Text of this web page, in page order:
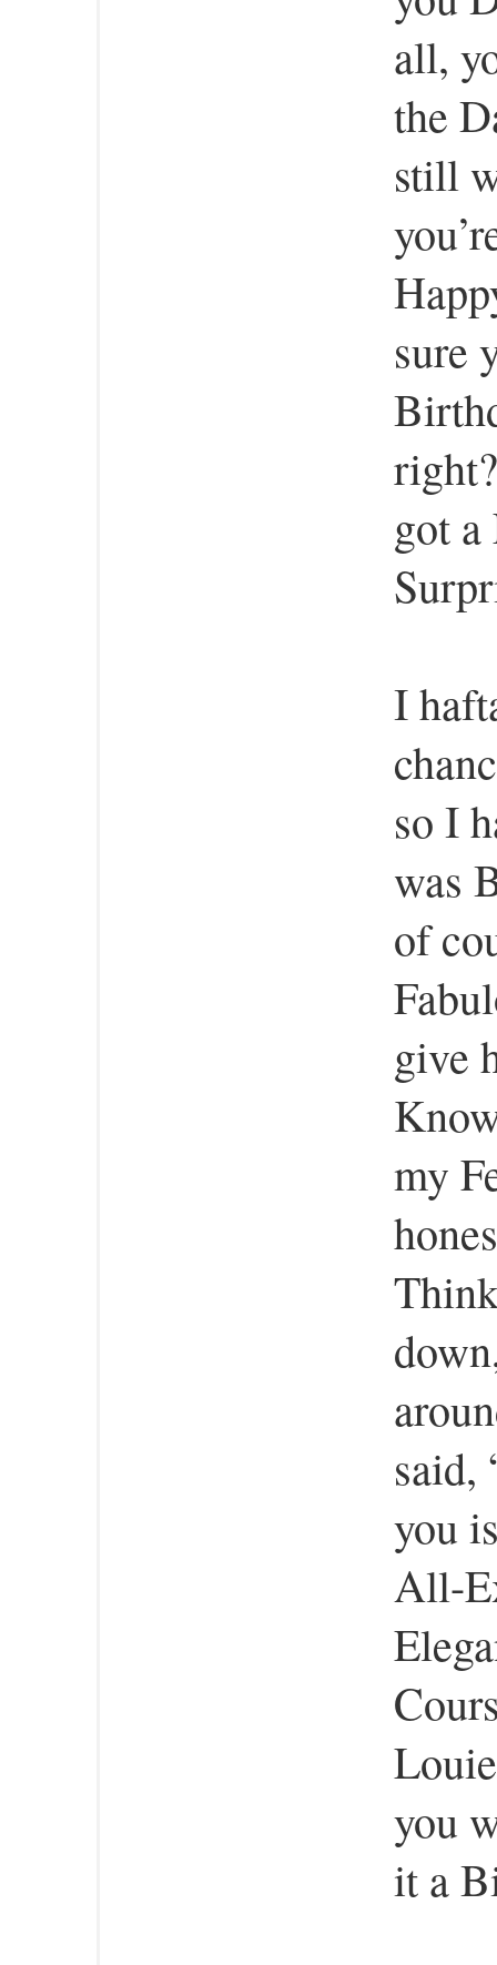
all,
the
still
sure
got
I
so I
was
of
give
my
said,
you
All-
you
it a